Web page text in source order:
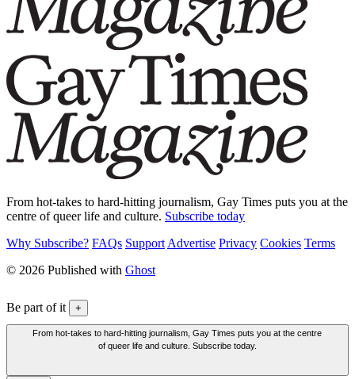
From hot-takes to hard-hitting journalism, Gay Times puts you at the
centre of queer life and culture. Subscribe today
Why Subscribe? FAQs Support Advertise Privacy Cookies Terms
© 2026 Published with Ghost
Be part of it +
From hot-takes to hard-hitting journalism, Gay Times puts you at the centre
of queer life and culture. Subscribe today.